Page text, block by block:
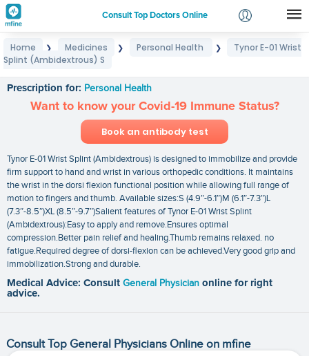
Consult Top Doctors Online
Login
Home ❯ Medicines ❯ Personal Health ❯
Tynor E-01 Wrist
Splint (Ambidextrous) S
Prescription for: Personal Health
Want to know your Covid-19 Immune Status?
Book an antibody test
Tynor E-01 Wrist Splint (Ambidextrous) is designed to immobilize and provide
firm support to hand and wrist in various orthopedic conditions. It maintains
the wrist in the dorsi flexion functional position while allowing full range of
motion to fingers and thumb. Available sizes:S (4.9″-6.1″)M (6.1″-7.3″)L
(7.3″-8.5″)XL (8.5″-9.7″)Salient features of Tynor E-01 Wrist Splint
(Ambidextrous):Easy to apply and remove.Ensures optimal
compression.Better pain relief and healing.Thumb remains relaxed. no
fatigue.Required degree of dorsi-flexion can be achieved.Very good grip and
immobilization.Strong and durable.
Medical Advice: Consult General Physician online for right
advice.
Consult Top General Physicians Online on mfine